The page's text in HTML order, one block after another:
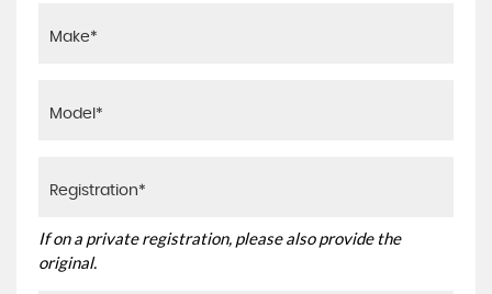
If on a private registration, please also provide the
original.